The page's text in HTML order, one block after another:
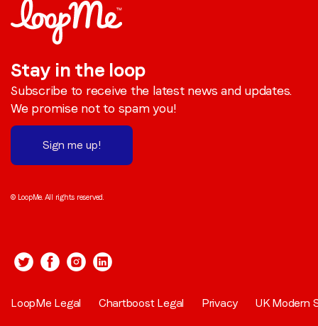
Stay in the loop
Subscribe to receive the latest news and updates.
We promise not to spam you!
Sign me up!
© LoopMe. All rights reserved.
LoopMe Legal Chartboost Legal Privacy UK Modern